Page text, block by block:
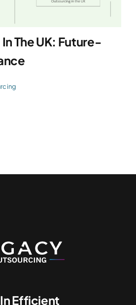
The UK: Future-
Efficient